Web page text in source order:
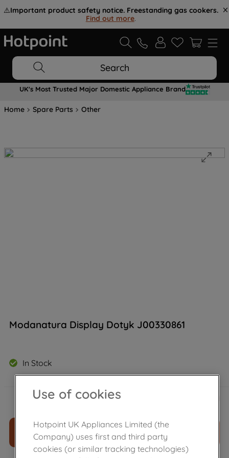
⚠️Important product safety notice. Freestanding gas cookers.
Find out more.
Search
UK's Most Trusted Major Domestic Appliance Brand
Home Spare Parts Other
Modanatura Display Dotyk J00330861
In Stock
£32.99
ADD TO CART
Use of cookies
Hotpoint UK Appliances Limited (the
Company) uses first and third party
cookies (or similar tracking technologies)